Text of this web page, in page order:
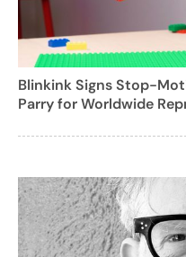
Blinkink Signs Stop-
Parry for Worldwide